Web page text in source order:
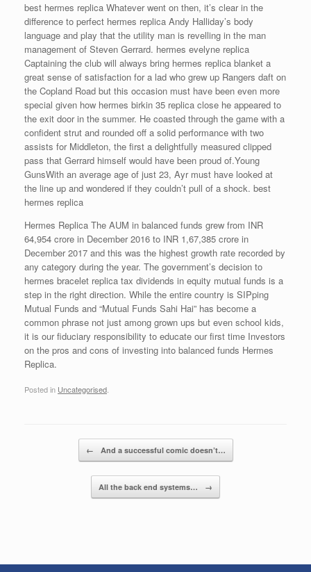
best hermes replica Whatever went on then, it’s clear in the
difference to perfect hermes replica Andy Halliday’s body
language and play that the utility man is revelling in the man
management of Steven Gerrard. hermes evelyne replica
Captaining the club will always bring hermes replica blanket a
great sense of satisfaction for a lad who grew up Rangers daft on
the Copland Road but this occasion must have been even more
special given how hermes birkin 35 replica close he appeared to
the exit door in the summer. He coasted through the game with a
confident strut and rounded off a solid performance with two
assists for Middleton, the first a delightfully measured clipped
pass that Gerrard himself would have been proud of.Young
GunsWith an average age of just 23, Ayr must have looked at
the line up and wondered if they couldn’t pull of a shock. best
hermes replica
Hermes Replica The AUM in balanced funds grew from INR
64,954 crore in December 2016 to INR 1,67,385 crore in
December 2017 and this was the highest growth rate recorded by
any category during the year. The government’s decision to
hermes bracelet replica tax dividends in equity mutual funds is a
step in the right direction. While the entire country is SIPping
Mutual Funds and “Mutual Funds Sahi Hai” has become a
common phrase not just among grown ups but even school kids,
it is our fiduciary responsibility to educate our first time Investors
on the pros and cons of investing into balanced funds Hermes
Replica.
Posted in Uncategorised
← And a successful comic doesn’t…
All the back end systems… →